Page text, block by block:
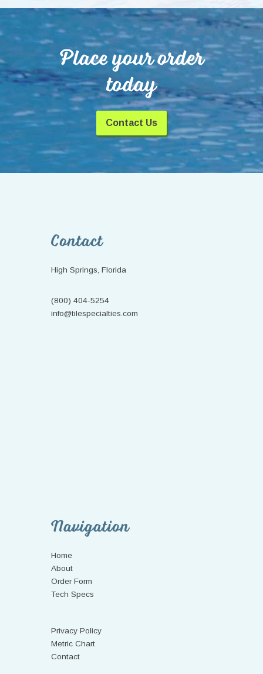
Place your order
today
Contact Us
FooterContact
High Springs, Florida
(800) 404-5254
info@tilespecialties.com
Navigation
Home
About
Order Form
Tech Specs
Privacy Policy
Metric Chart
Contact